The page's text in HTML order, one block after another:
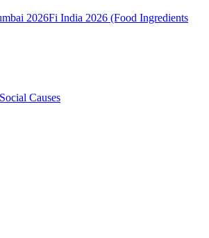
2026Fi India 2026 (Food Ingredients
Causes